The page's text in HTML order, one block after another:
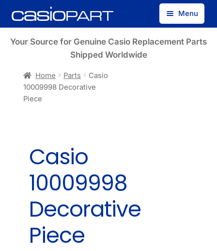
Skip
to
Skip
to
Menu
Find by Model Number
Your Source for Genuine Casio Replacement Parts
Shipped Worldwide
Home Parts
Casio
10009998 Decorative
Piece
Casio
10009998
Decorative
Piece